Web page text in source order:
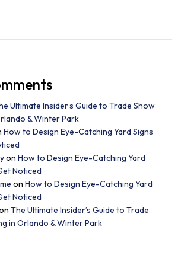
Ultimate Insider’s Guide to Trade Show
& Winter Park
How to Design Eye-Catching Yard Signs
on How to Design Eye-Catching Yard
Noticed
on How to Design Eye-Catching Yard
Noticed
The Ultimate Insider’s Guide to Trade
in Orlando & Winter Park